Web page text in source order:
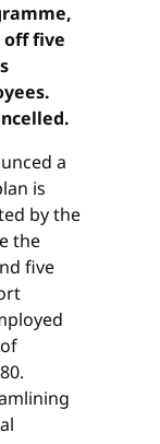
off five
a
is
by the
the
five